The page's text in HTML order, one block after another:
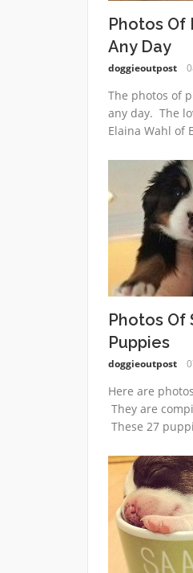
Photos Of
Any Day
doggieoutpost
The photos of
any day. The
Elaina Wahl of
Photos Of
Puppies
doggieoutpost
Here are
They are
These 27